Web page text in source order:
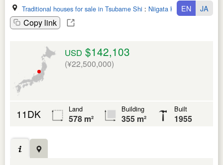
Traditional houses for sale in Tsubame Shi : Niigata Ken
Copy link
EN JA
USD $142,103
(¥22,500,000)
11DK Land
578 m²
Building
355 m²
Built
1955